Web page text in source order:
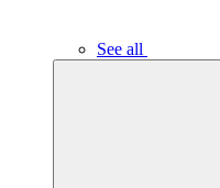
See all